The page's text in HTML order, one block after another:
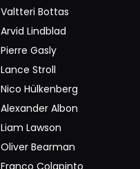
Valtteri Bottas
Arvid Lindblad
Pierre Gasly
Lance Stroll
Nico Hülkenberg
Alexander Albon
Liam Lawson
Oliver Bearman
Franco Colapinto